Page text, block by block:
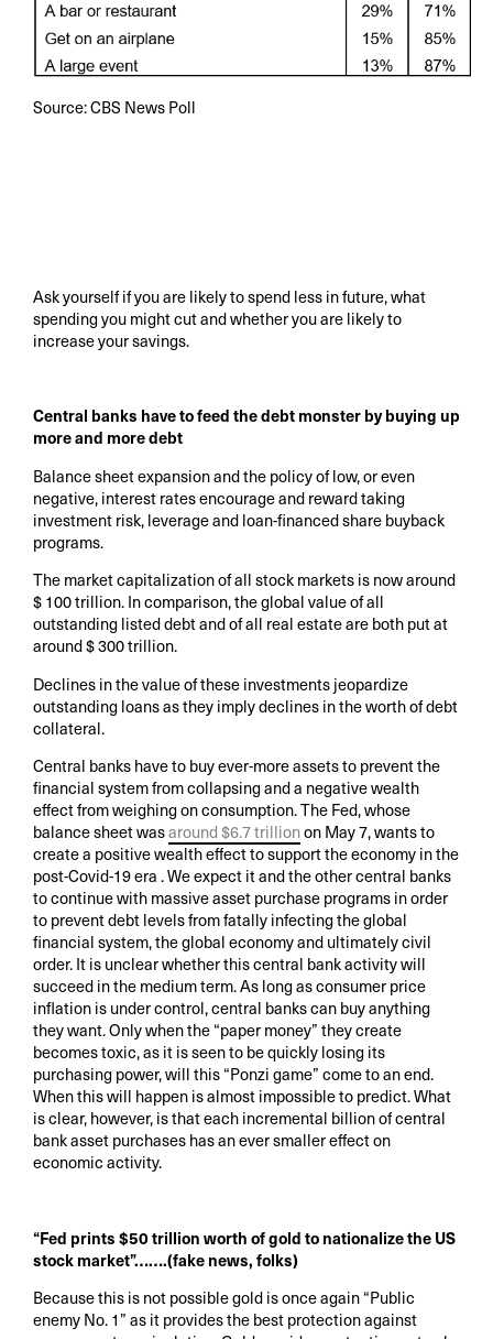
Source: CBS News Poll
Ask yourself if you are likely to spend less in future, what
spending you might cut and whether you are likely to
increase your savings.
Central banks have to feed the debt monster by buying up
more and more debt
Balance sheet expansion and the policy of low, or even
negative, interest rates encourage and reward taking
investment risk, leverage and loan-financed share buyback
programs.
The market capitalization of all stock markets is now around
$ 100 trillion. In comparison, the global value of all
outstanding listed debt and of all real estate are both put at
around $ 300 trillion.
Declines in the value of these investments jeopardize
outstanding loans as they imply declines in the worth of debt
collateral.
Central banks have to buy ever-more assets to prevent the
financial system from collapsing and a negative wealth
effect from weighing on consumption. The Fed, whose
balance sheet wasaround $6.7 trillionon May 7, wants to
create a positive wealth effect to support the economy in the
post-Covid-19 era . We expect it and the other central banks
to continue with massive asset purchase programs in order
to prevent debt levels from fatally infecting the global
financial system, the global economy and ultimately civil
order. It is unclear whether this central bank activity will
succeed in the medium term. As long as consumer price
inflation is under control, central banks can buy anything
they want. Only when the “paper money” they create
becomes toxic, as it is seen to be quickly losing its
purchasing power, will this “Ponzi game” come to an end.
When this will happen is almost impossible to predict. What
is clear, however, is that each incremental billion of central
bank asset purchases has an ever smaller effect on
economic activity.
“Fed prints $50 trillion worth of gold to nationalize the US
stock market”…….(fake news, folks)
Because this is not possible gold is once again “Public
enemy No. 1” as it provides the best protection against